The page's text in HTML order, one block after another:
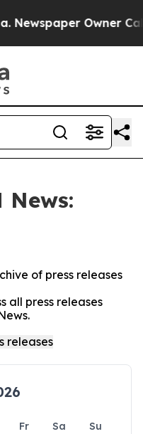
Owner Calls
News:
of press releases
all press releases
Fr Sa
Su